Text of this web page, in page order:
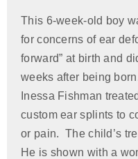
This 6-week-old boy
for concerns of ear
forward” at birth and
weeks after being
Inessa Fishman
custom ear splints to
or pain. The child’s
He is shown with a